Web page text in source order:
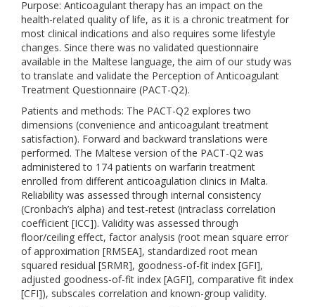
Purpose: Anticoagulant therapy has an impact on the
health-related quality of life, as it is a chronic treatment for
most clinical indications and also requires some lifestyle
changes. Since there was no validated questionnaire
available in the Maltese language, the aim of our study was
to translate and validate the Perception of Anticoagulant
Treatment Questionnaire (PACT-Q2).
Patients and methods: The PACT-Q2 explores two
dimensions (convenience and anticoagulant treatment
satisfaction). Forward and backward translations were
performed. The Maltese version of the PACT-Q2 was
administered to 174 patients on warfarin treatment
enrolled from different anticoagulation clinics in Malta.
Reliability was assessed through internal consistency
(Cronbach’s alpha) and test-retest (intraclass correlation
coefficient [ICC]). Validity was assessed through
floor/ceiling effect, factor analysis (root mean square error
of approximation [RMSEA], standardized root mean
squared residual [SRMR], goodness-of-fit index [GFI],
adjusted goodness-of-fit index [AGFI], comparative fit index
[CFI]), subscales correlation and known-group validity.